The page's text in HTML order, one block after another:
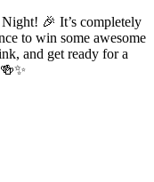
🎉 It’s completely
to win some awesome
and get ready for a